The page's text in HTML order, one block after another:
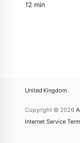
12 min
United Kingdom
Copyright © 2026
Internet Service